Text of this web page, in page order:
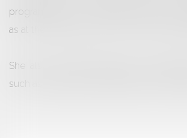
program at Paris I – Panthéon-Sorbonne
as at the European School of Economic
She also provides training to
such as, notably, Lefebvre Dalloz